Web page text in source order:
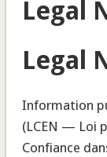
Legal
Legal
Information
(LCEN — Loi
Confiance